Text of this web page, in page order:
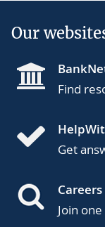
Our
Find
Get
Careers
Join